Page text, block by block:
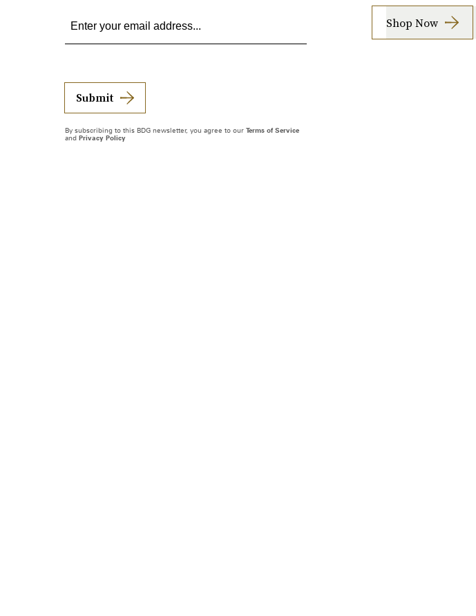
Shop Now
Submit
By subscribing to this BDG newsletter, you agree to our Terms of Service
and Privacy Policy